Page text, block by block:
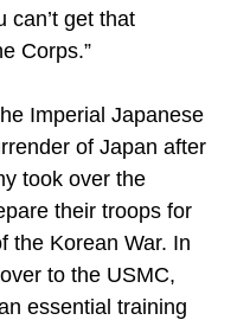
can’t get that
Corps.”
Imperial Japanese
of Japan after
took over the
their troops for
the Korean War. In
to the USMC,
essential training